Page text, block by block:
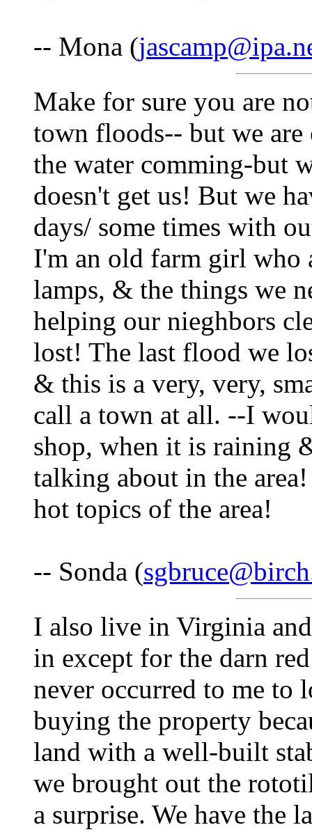
-- Mona (
Make for sure you are
town floods-- but we are
the water comming-but
doesn't get us! But we
days/ some times with
I'm an old farm girl who
lamps, & the things we
helping our nieghbors
lost! The last flood we
& this is a very, very,
call a town at all. --I
shop, when it is raining
talking about in the
hot topics of the area!
-- Sonda (
I also live in Virginia
in except for the darn
never occurred to me to
buying the property
land with a well-built
we brought out the
a surprise. We have the